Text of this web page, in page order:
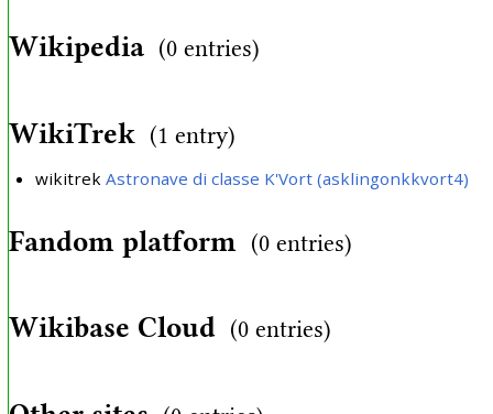
Wikipedia (0 entries)
WikiTrek (1 entry)
wikitrek Astronave di classe K'Vort (asklingonkkvort4)
Fandom platform (0 entries)
Wikibase Cloud (0 entries)